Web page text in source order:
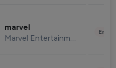
marvel
Marvel Entertainment